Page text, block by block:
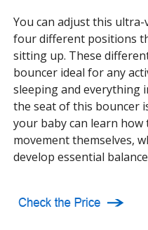
You can adjust this
four different positions
sitting up. These
bouncer ideal for any
sleeping and everything
the seat of this bouncer
your baby can learn
movement themselves,
develop essential